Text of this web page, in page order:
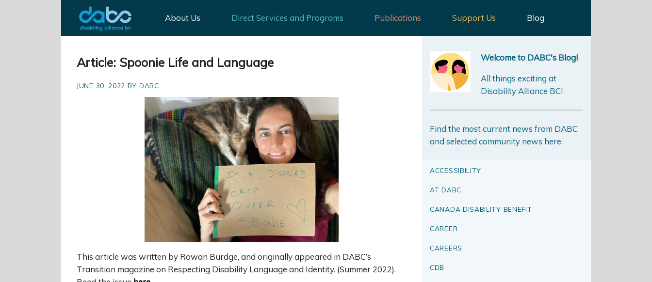
About Us Direct Services and Programs Publications Support Us Blog
Article: Spoonie Life and Language
JUNE 30, 2022 BY DABC
This article was written by Rowan Burdge, and originally appeared in DABC’s
Transition magazine on Respecting Disability Language and Identity. (Summer 2022).
Welcome to DABC's Blog!
All things exciting at
Disability Alliance BC!
Find the most current news from DABC
and selected community news here.
ACCESSIBILITY
AT DABC
CANADA DISABILITY BENEFIT
CAREER
CAREERS
CDB